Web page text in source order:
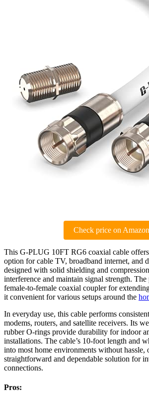
Check price on Amazon
This G-PLUG 10FT RG6 coaxial cable
option for cable TV, broadband internet, and
designed with solid shielding and
interference and maintain signal strength. The
female-to-female coaxial coupler for
it convenient for various setups around the
In everyday use, this cable performs
modems, routers, and satellite receivers. Its
rubber O-rings provide durability for indoor
installations. The cable’s 10-foot length and
into most home environments without hassle,
straightforward and dependable solution for
connections.
Pros: